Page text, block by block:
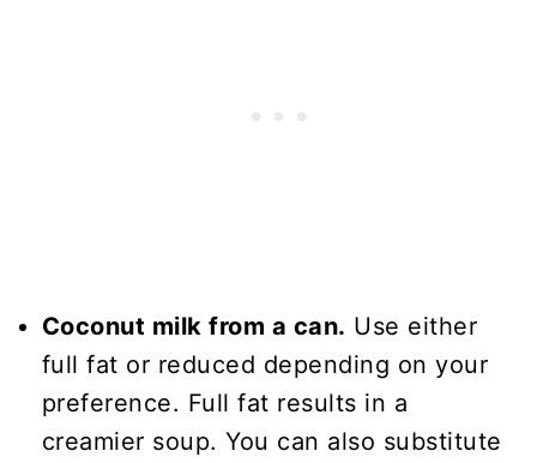
Coconut milk from a can. Use either
full fat or reduced depending on your
preference. Full fat results in a
creamier soup. You can also substitute